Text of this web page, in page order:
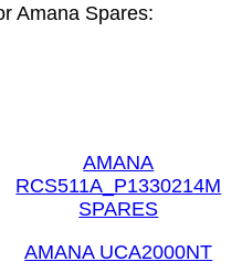
Amana Spares:
AMANA
RCS511A_P1330214M
SPARES
AMANA UCA2000NT